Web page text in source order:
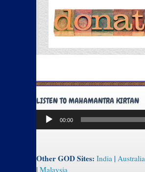
LISTEN TO MAHAMANTRA KIRTAN
Audio
Player
00:00
Other GOD Sites: India | Australia
| Malaysia